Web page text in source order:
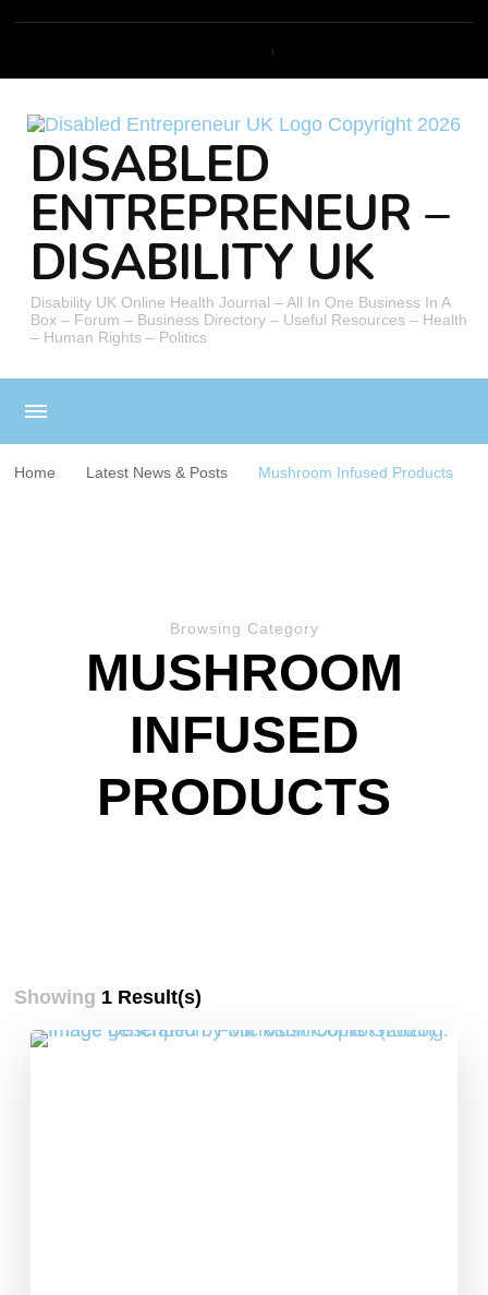
DISABLED
ENTREPRENEUR –
DISABILITY UK
Disability UK Online Health Journal – All In One Business In A
Box – Forum – Business Directory – Useful Resources – Health
– Human Rights – Politics
Home Latest News & Posts Mushroom Infused Products
Browsing Category
MUSHROOM
INFUSED
PRODUCTS
Showing 1 Result(s)